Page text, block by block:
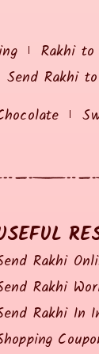
Rakhi to
Send Rakhi
Rakhi
Rakhi
Rakhi In